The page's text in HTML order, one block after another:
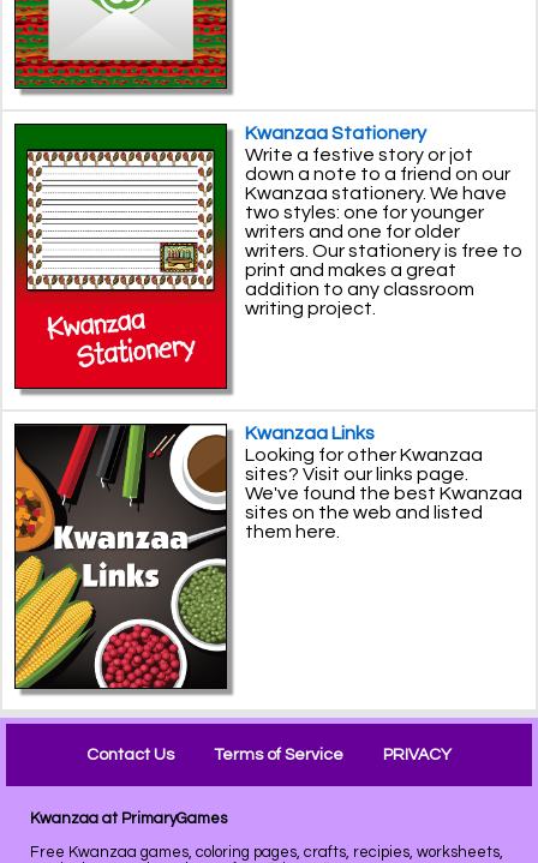
Kwanzaa Stationery
Write a festive story or jot
down a note to a friend on our
Kwanzaa stationery. We have
two styles: one for younger
writers and one for older
writers. Our stationery is free to
print and makes a great
addition to any classroom
writing project.
Kwanzaa Links
Looking for other Kwanzaa
sites? Visit our links page.
We've found the best Kwanzaa
sites on the web and listed
them here.
Contact Us Terms of Service PRIVACY
Kwanzaa at PrimaryGames
Free Kwanzaa games, coloring pages, crafts, recipies, worksheets,